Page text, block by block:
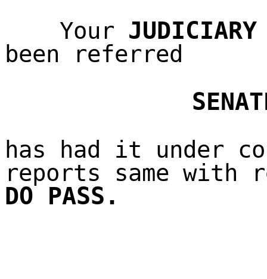
Your JUDICIARY
been referred
has had it under
reports same with
DO PASS.